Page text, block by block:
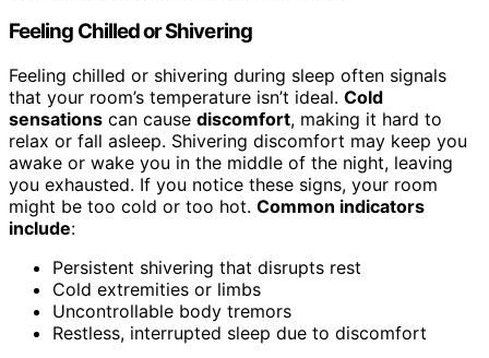
Feeling Chilled or Shivering
Feeling chilled or shivering during sleep often signals
that your room’s temperature isn’t ideal. Cold
sensations can cause discomfort, making it hard to
relax or fall asleep. Shivering discomfort may keep you
awake or wake you in the middle of the night, leaving
you exhausted. If you notice these signs, your room
might be too cold or too hot. Common indicators
include:
Persistent shivering that disrupts rest
Cold extremities or limbs
Uncontrollable body tremors
Restless, interrupted sleep due to discomfort